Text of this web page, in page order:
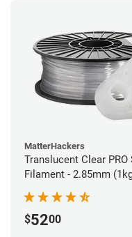
MatterHackers
Translucent Clear PRO
Filament - 2.85mm
$5200